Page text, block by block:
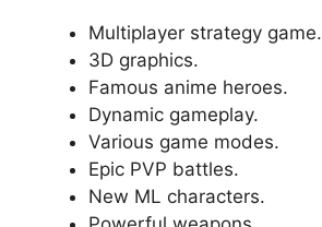
Multiplayer strategy game.
3D graphics.
Famous anime heroes.
Dynamic gameplay.
Various game modes.
Epic PVP battles.
New ML characters.